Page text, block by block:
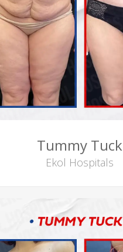
Tummy Tuck
Ekol Hospitals